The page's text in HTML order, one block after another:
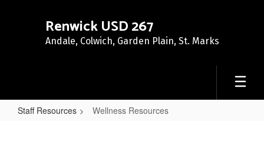
Renwick USD 267
Andale, Colwich, Garden Plain, St. Marks
Staff Resources Wellness Resources